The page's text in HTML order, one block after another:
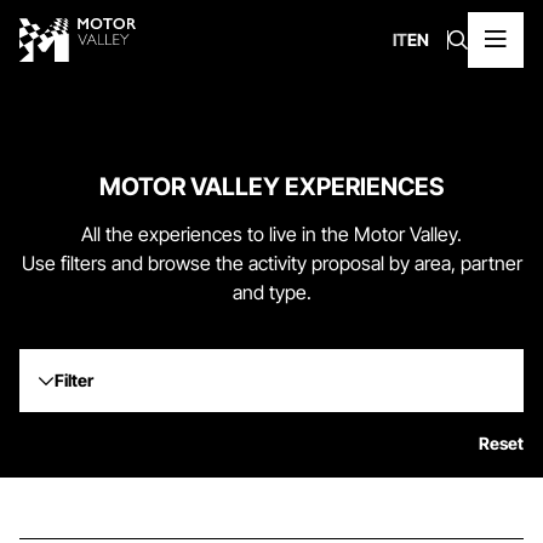
ITEN
MOTOR VALLEY EXPERIENCES
All the experiences to live in the Motor Valley.
Use filters and browse the activity proposal by area, partner
and type.
Filter
Reset